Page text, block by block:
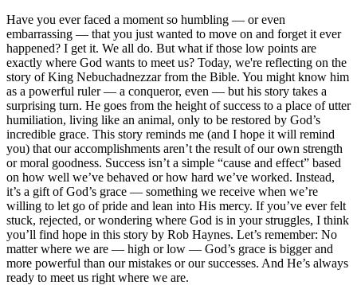
Have you ever faced a moment so humbling — or even
embarrassing — that you just wanted to move on and forget it ever
happened? I get it. We all do. But what if those low points are
exactly where God wants to meet us? Today, we're reflecting on the
story of King Nebuchadnezzar from the Bible. You might know him
as a powerful ruler — a conqueror, even — but his story takes a
surprising turn. He goes from the height of success to a place of utter
humiliation, living like an animal, only to be restored by God’s
incredible grace. This story reminds me (and I hope it will remind
you) that our accomplishments aren’t the result of our own strength
or moral goodness. Success isn’t a simple “cause and effect” based
on how well we’ve behaved or how hard we’ve worked. Instead,
it’s a gift of God’s grace — something we receive when we’re
willing to let go of pride and lean into His mercy. If you’ve ever felt
stuck, rejected, or wondering where God is in your struggles, I think
you’ll find hope in this story by Rob Haynes. Let’s remember: No
matter where we are — high or low — God’s grace is bigger and
more powerful than our mistakes or our successes. And He’s always
ready to meet us right where we are.